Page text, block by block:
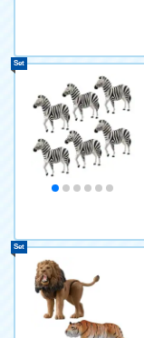
Set
Set